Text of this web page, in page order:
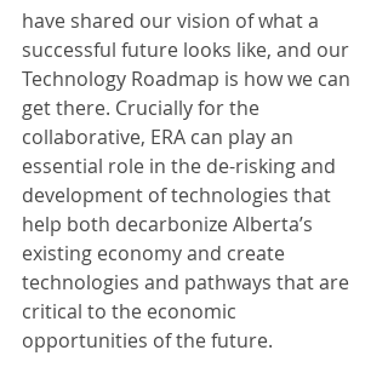
have shared our vision of what a
successful future looks like, and our
Technology Roadmap is how we can
get there. Crucially for the
collaborative, ERA can play an
essential role in the de-risking and
development of technologies that
help both decarbonize Alberta’s
existing economy and create
technologies and pathways that are
critical to the economic
opportunities of the future.